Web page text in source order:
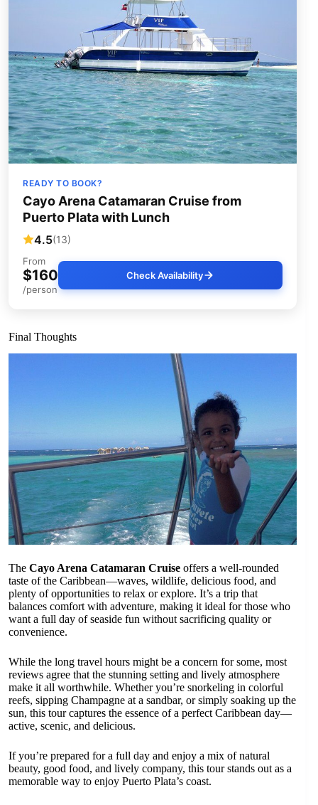
READY TO BOOK?
Cayo Arena Catamaran Cruise from
Puerto Plata with Lunch
4.5(13)
From
$160
/person
Check Availability
Final Thoughts
The Cayo Arena Catamaran Cruise offers a well-rounded
taste of the Caribbean—waves, wildlife, delicious food, and
plenty of opportunities to relax or explore. It’s a trip that
balances comfort with adventure, making it ideal for those who
want a full day of seaside fun without sacrificing quality or
convenience.
While the long travel hours might be a concern for some, most
reviews agree that the stunning setting and lively atmosphere
make it all worthwhile. Whether you’re snorkeling in colorful
reefs, sipping Champagne at a sandbar, or simply soaking up the
sun, this tour captures the essence of a perfect Caribbean day—
active, scenic, and delicious.
If you’re prepared for a full day and enjoy a mix of natural
beauty, good food, and lively company, this tour stands out as a
memorable way to enjoy Puerto Plata’s coast.